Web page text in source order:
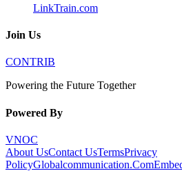
LinkTrain.com
Join Us
CONTRIB
Powering the Future Together
Powered By
VNOC
About UsContact UsTermsPrivacy
PolicyGlobalcommunication.Com